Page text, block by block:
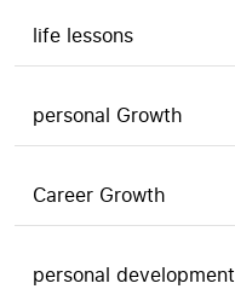
life lessons
personal Growth
Career Growth
personal development